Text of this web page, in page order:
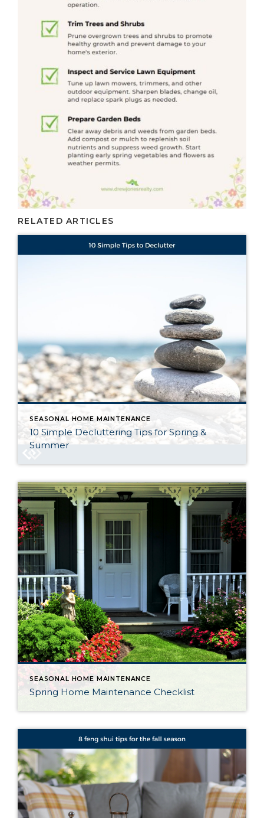
RELATED ARTICLES
SEASONAL HOME MAINTENANCE
10 Simple Decluttering Tips for Spring &
Summer
SEASONAL HOME MAINTENANCE
Spring Home Maintenance Checklist